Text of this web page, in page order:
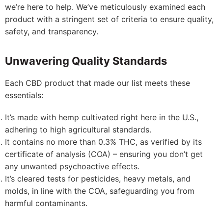
we’re here to help. We’ve meticulously examined each
product with a stringent set of criteria to ensure quality,
safety, and transparency.
Unwavering Quality Standards
Each CBD product that made our list meets these
essentials:
It’s made with hemp cultivated right here in the U.S.,
adhering to high agricultural standards.
It contains no more than 0.3% THC, as verified by its
certificate of analysis (COA) – ensuring you don’t get
any unwanted psychoactive effects.
It’s cleared tests for pesticides, heavy metals, and
molds, in line with the COA, safeguarding you from
harmful contaminants.